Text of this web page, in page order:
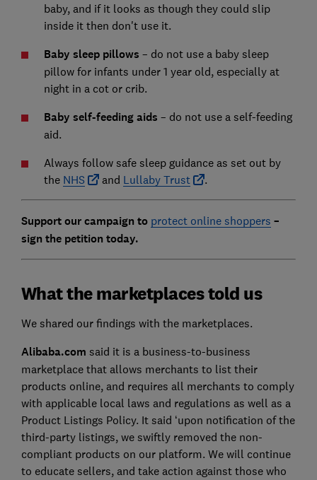
baby, and if it looks as though they could slip
inside it then don't use it.
Baby sleep pillows – do not use a baby sleep
pillow for infants under 1 year old, especially at
night in a cot or crib.
Baby self-feeding aids – do not use a self-feeding
aid.
Always follow safe sleep guidance as set out by
the NHS and Lullaby Trust .
Support our campaign to protect online shoppers –
sign the petition today.
What the marketplaces told us
We shared our findings with the marketplaces.
Alibaba.com said it is a business-to-business
marketplace that allows merchants to list their
products online, and requires all merchants to comply
with applicable local laws and regulations as well as a
Product Listings Policy. It said ‘upon notification of the
third-party listings, we swiftly removed the non-
compliant products on our platform. We will continue
to educate sellers, and take action against those who